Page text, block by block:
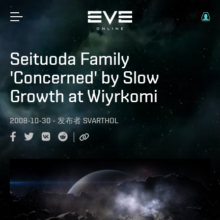
Seituoda Family
'Concerned' by Slow
Growth at Wiyrkomi
2008-10-30 - 发布者 SVARTHOL